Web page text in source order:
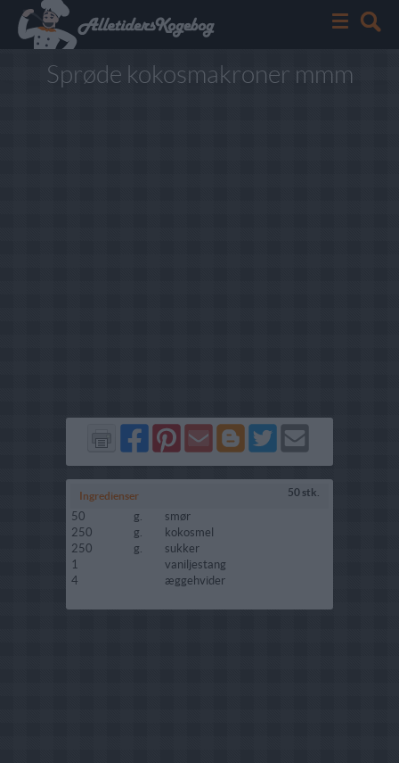
Sprøde kokosmakroner mmm
Del
på
Facebook
Del
på
Pinterest
Send
via
GMail
Del
på
Blogger
Del
på
Twitter
Send
Ingredienser 50 stk.
50 g.
smør
250
g.
kokosmel
250
g.
sukker
1
vaniljestang
4
æggehvider